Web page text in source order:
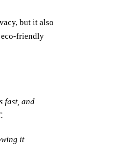
but it also
eco-friendly
fast, and
it